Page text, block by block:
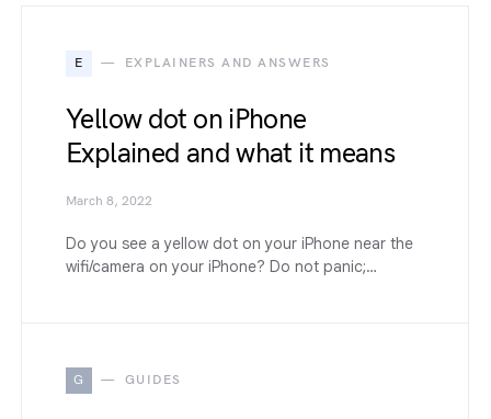
E EXPLAINERS AND ANSWERS
Yellow dot on iPhone
Explained and what it means
March 8, 2022
Do you see a yellow dot on your iPhone near the
wifi/camera on your iPhone? Do not panic;…
G GUIDES